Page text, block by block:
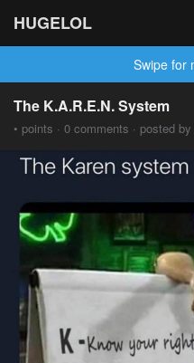
HUGELOL
Swipe for
The K.A.R.E.N. System
• points · 0 comments · posted